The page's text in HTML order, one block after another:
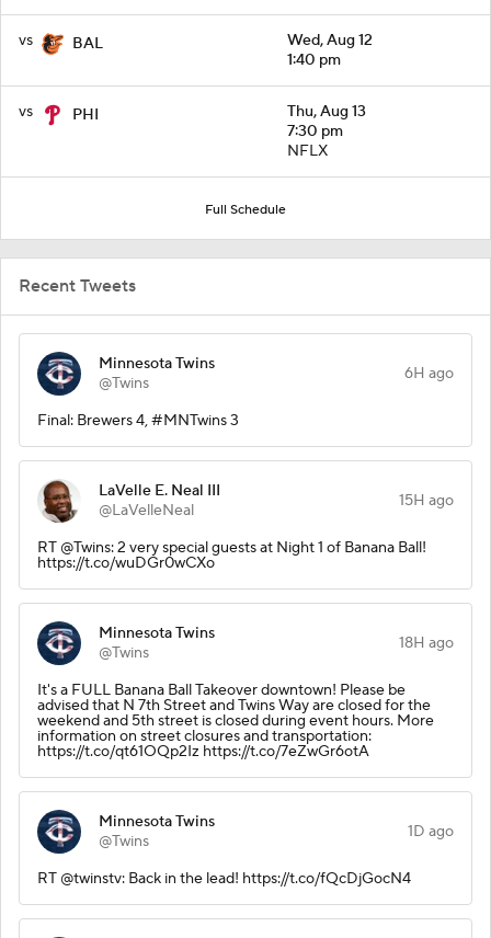
vs BAL
Wed, Aug 12
1:40 pm
vs PHI
Thu, Aug 13
7:30 pm
NFLX
Full Schedule
Recent Tweets
Minnesota Twins
@Twins
6H ago
Final: Brewers 4, #MNTwins 3
LaVelle E. Neal III
@LaVelleNeal
15H ago
RT @Twins: 2 very special guests at Night 1 of Banana Ball!
https://t.co/wuDGr0wCXo
Minnesota Twins
@Twins
18H ago
It's a FULL Banana Ball Takeover downtown! Please be
advised that N 7th Street and Twins Way are closed for the
weekend and 5th street is closed during event hours. More
information on street closures and transportation:
https://t.co/qt61OQp2Iz https://t.co/7eZwGr6otA
Minnesota Twins
@Twins
1D ago
RT @twinstv: Back in the lead! https://t.co/fQcDjGocN4